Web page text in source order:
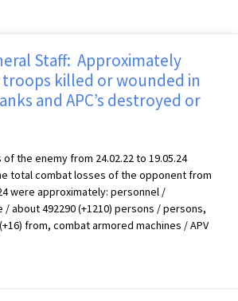
Staff: Approximately
troops killed or wounded in
and APC’s destroyed or
the enemy from 24.02.22 to 19.05.24
total combat losses of the opponent from
were approximately: personnel /
about 492290 (+1210) persons / persons,
from, combat armored machines / APV